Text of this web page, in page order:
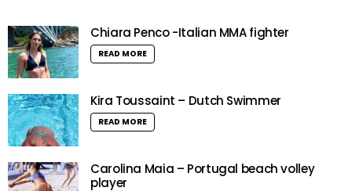
Chiara Penco -Italian MMA fighter
READ MORE
Kira Toussaint – Dutch Swimmer
READ MORE
Carolina Maia – Portugal beach volley
player